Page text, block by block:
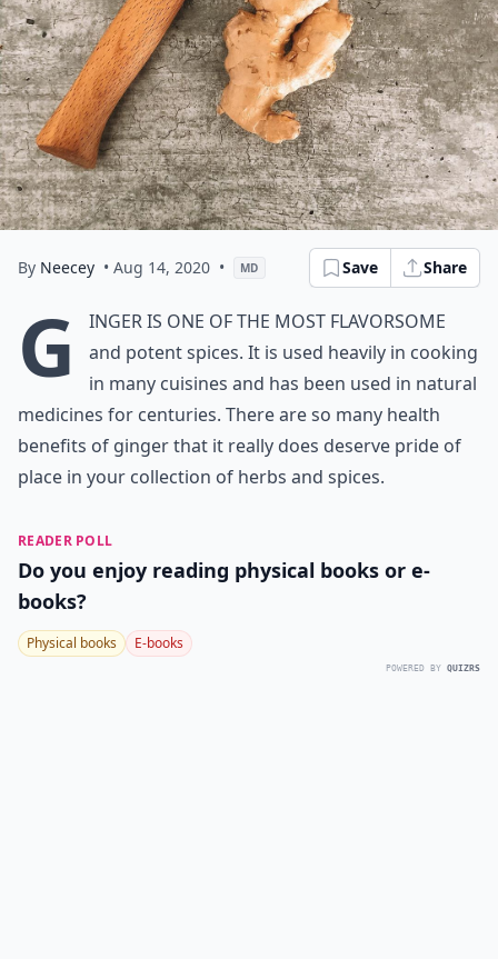
By Neecey • Aug 14, 2020 • MD Save Share
G
inger is one of the most flavorsome
and potent spices. It is used heavily in cooking
in many cuisines and has been used in natural
medicines for centuries. There are so many health
benefits of ginger that it really does deserve pride of
place in your collection of herbs and spices.
READER POLL
Do you enjoy reading physical books or e-
books?
Physical books E-books
POWERED BY QUIZRS